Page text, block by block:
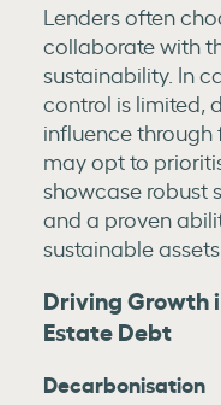
Lenders often
collaborate with
sustainability. In
control is limited,
influence through
may opt to
showcase robust
and a proven
sustainable assets.
Driving Growth
Estate Debt
Decarbonisation